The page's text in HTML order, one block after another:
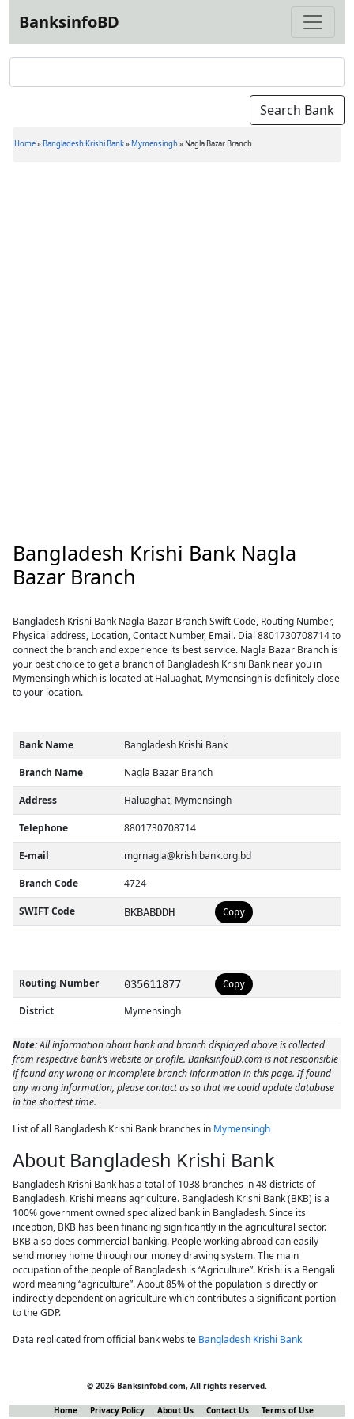
BanksinfoBD
Home» Bangladesh Krishi Bank» Mymensingh » Nagla Bazar Branch
Bangladesh Krishi Bank Nagla
Bazar Branch
Bangladesh Krishi Bank Nagla Bazar Branch Swift Code, Routing Number,
Physical address, Location, Contact Number, Email. Dial 8801730708714 to
connect the branch and experience its best service. Nagla Bazar Branch is
your best choice to get a branch of Bangladesh Krishi Bank near you in
Mymensingh which is located at Haluaghat, Mymensingh is definitely close
to your location.
Bank Name Bangladesh Krishi Bank
Branch Name Nagla Bazar Branch
Address Haluaghat, Mymensingh
Telephone 8801730708714
E-mail mgrnagla@krishibank.org.bd
Branch Code 4724
SWIFT Code BKBABDDH Copy
Routing Number 035611877 Copy
District Mymensingh
Note:All information about bank and branch displayed above is collected
from respective bank’s website or profile. BanksinfoBD.com is not responsible
if found any wrong or incomplete branch information in this page. If found
any wrong information, please contact us so that we could update database
in the shortest time.
List of all Bangladesh Krishi Bank branches in Mymensingh
About Bangladesh Krishi Bank
Bangladesh Krishi Bank has a total of 1038 branches in 48 districts of
Bangladesh. Krishi means agriculture. Bangladesh Krishi Bank (BKB) is a
100% government owned specialized bank in Bangladesh. Since its
inception, BKB has been financing significantly in the agricultural sector.
BKB also does commercial banking. People working abroad can easily
send money home through our money drawing system. The main
occupation of the people of Bangladesh is “Agriculture”. Krishi is a Bengali
word meaning “agriculture”. About 85% of the population is directly or
indirectly dependent on agriculture which contributes a significant portion
to the GDP.
Data replicated from official bank website Bangladesh Krishi Bank
© 2026 Banksinfobd.com, All rights reserved.
Home Privacy Policy About Us Contact Us Terms of Use